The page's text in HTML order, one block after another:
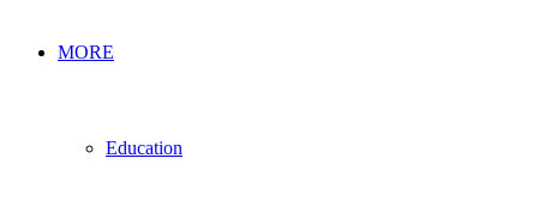
MORE
Education